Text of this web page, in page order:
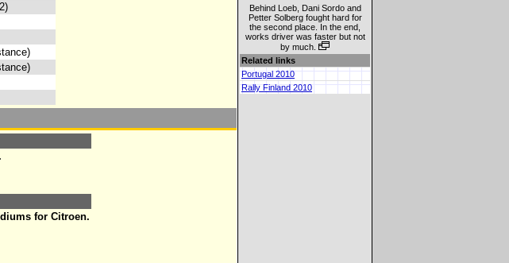
for Citroen.
Behind Loeb, Dani Sordo and
Petter Solberg fought hard for
the second place. In the end,
works driver was faster but not
by much.
Related links
Portugal 2010
Rally Finland 2010